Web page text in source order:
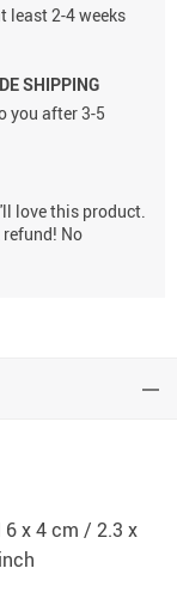
least 2-4 weeks
SHIPPING
you after 3-5
love this product.
No
6 x 4 cm / 2.3 x